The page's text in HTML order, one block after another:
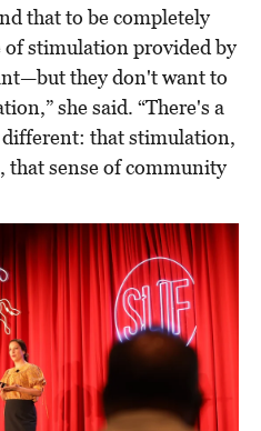
that to be completely
of stimulation provided by
they don't want to
she said. “There's a
that stimulation,
that sense of community